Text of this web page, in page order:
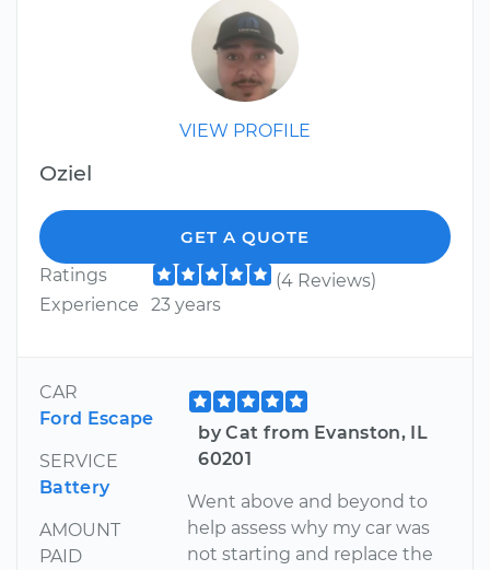
VIEW PROFILE
Oziel
GET A QUOTE
Ratings
(4 Reviews)
Experience
23 years
CAR
Ford Escape
SERVICE
Battery
AMOUNT
PAID
by Cat from Evanston, IL
60201
Went above and beyond to
help assess why my car was
not starting and replace the